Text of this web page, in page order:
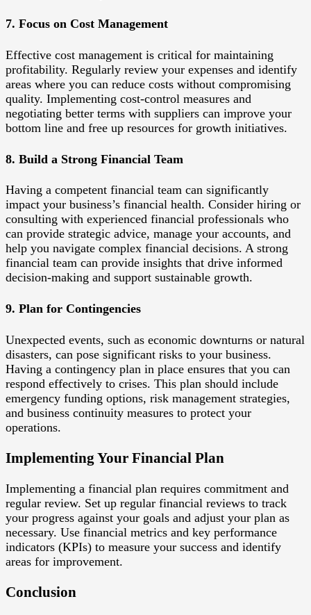
7. Focus on Cost Management
Effective cost management is critical for maintaining
profitability. Regularly review your expenses and identify
areas where you can reduce costs without compromising
quality. Implementing cost-control measures and
negotiating better terms with suppliers can improve your
bottom line and free up resources for growth initiatives.
8. Build a Strong Financial Team
Having a competent financial team can significantly
impact your business’s financial health. Consider hiring or
consulting with experienced financial professionals who
can provide strategic advice, manage your accounts, and
help you navigate complex financial decisions. A strong
financial team can provide insights that drive informed
decision-making and support sustainable growth.
9. Plan for Contingencies
Unexpected events, such as economic downturns or natural
disasters, can pose significant risks to your business.
Having a contingency plan in place ensures that you can
respond effectively to crises. This plan should include
emergency funding options, risk management strategies,
and business continuity measures to protect your
operations.
Implementing Your Financial Plan
Implementing a financial plan requires commitment and
regular review. Set up regular financial reviews to track
your progress against your goals and adjust your plan as
necessary. Use financial metrics and key performance
indicators (KPIs) to measure your success and identify
areas for improvement.
Conclusion